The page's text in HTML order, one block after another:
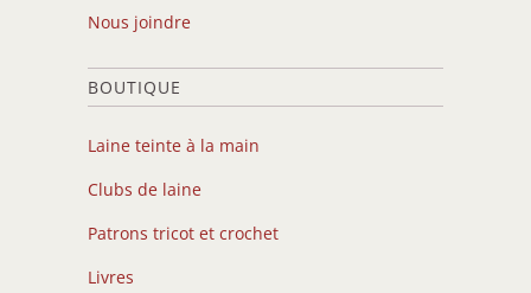
Nous joindre
BOUTIQUE
Laine teinte à la main
Clubs de laine
Patrons tricot et crochet
Livres